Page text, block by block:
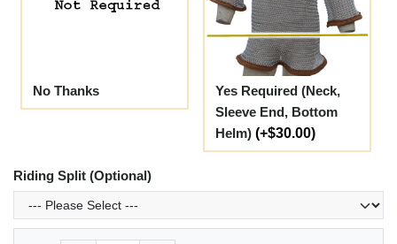
No Thanks
Yes Required (Neck,
Sleeve End, Bottom
Helm) (+$30.00)
Riding Split (Optional)